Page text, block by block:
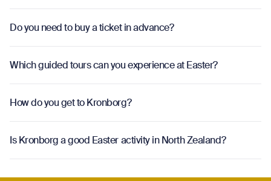
Do you need to buy a ticket in advance?
Which guided tours can you experience at Easter?
How do you get to Kronborg?
Is Kronborg a good Easter activity in North Zealand?